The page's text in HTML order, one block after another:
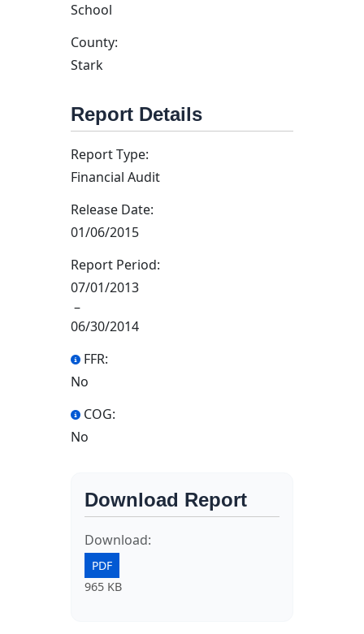
School
County:
Stark
Report Details
Report Type:
Financial Audit
Release Date:
01/06/2015
Report Period:
07/01/2013
–
06/30/2014
FFR:
No
COG:
No
Download Report
Download:
PDF
965 KB